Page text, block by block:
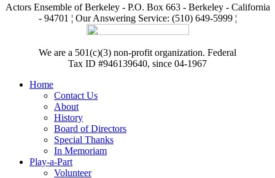
Actors Ensemble of Berkeley - P.O. Box 663 - Berkeley - California
- 94701 ¦ Our Answering Service: (510) 649-5999 ¦
We are a 501(c)(3) non-profit organization. Federal
Tax ID #946139640, since 04-1967
Home
Contact Us
About
History
Board of Directors
Special Thanks
In Memoriam
Play-a-Part
Volunteer